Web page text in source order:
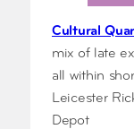
Cultural
mix of late
all within
Leicester
Depot